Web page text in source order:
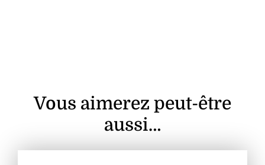
Vous aimerez peut-être
aussi…